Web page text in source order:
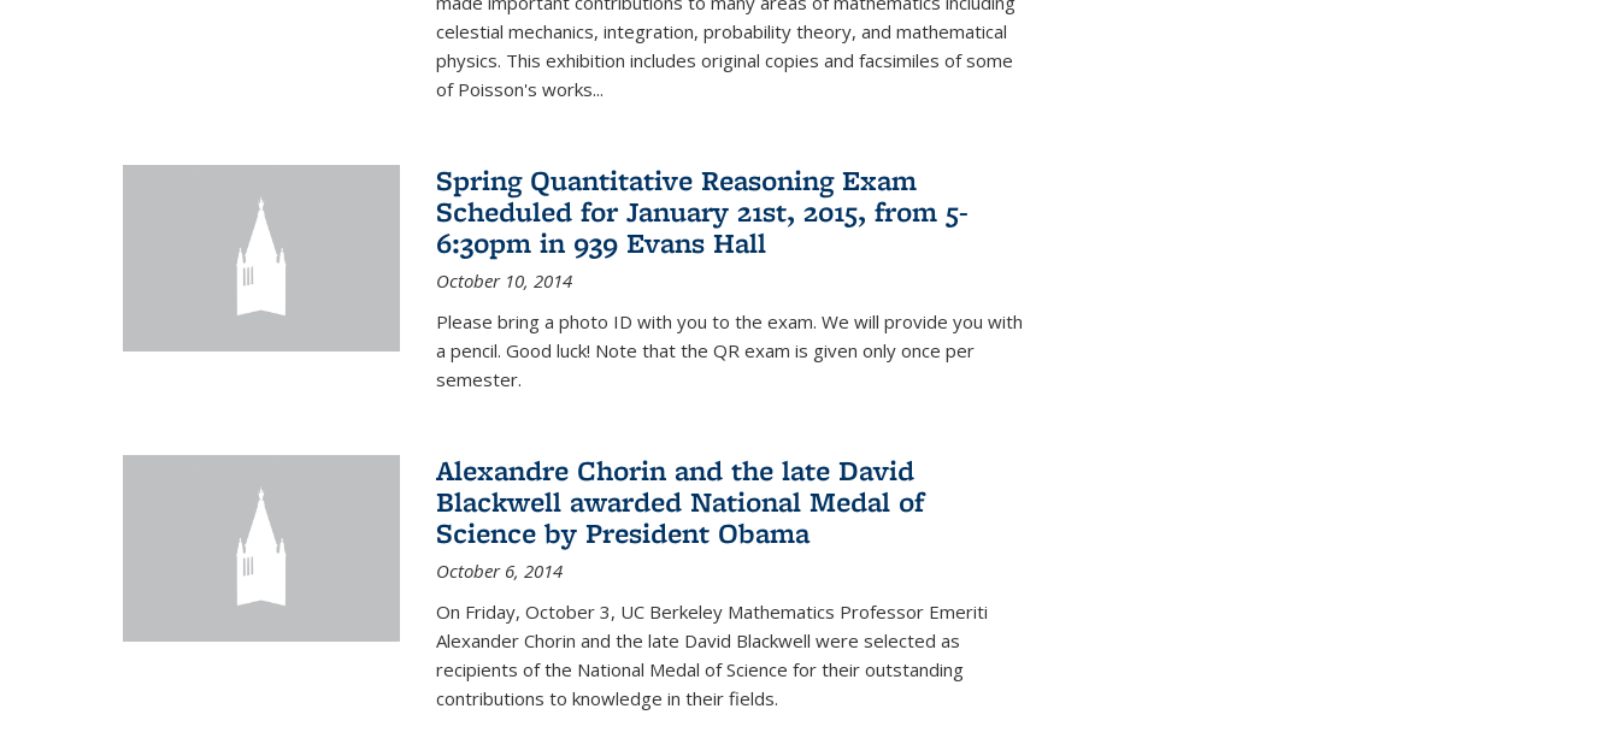
celestial mechanics, integration, probability theory, and mathematical
physics. This exhibition includes original copies and facsimiles of some
of Poisson's works...
Spring Quantitative Reasoning Exam
Scheduled for January 21st, 2015, from 5-
6:30pm in 939 Evans Hall
October 10, 2014
Please bring a photo ID with you to the exam. We will provide you with
a pencil. Good luck! Note that the QR exam is given only once per
semester.
Alexandre Chorin and the late David
Blackwell awarded National Medal of
Science by President Obama
October 6, 2014
On Friday, October 3, UC Berkeley Mathematics Professor Emeriti
Alexander Chorin and the late David Blackwell were selected as
recipients of the National Medal of Science for their outstanding
contributions to knowledge in their fields.